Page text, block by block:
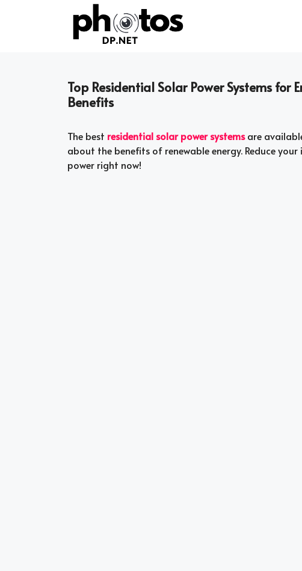
Top Residential Solar Power Systems for
Benefits
The best residential solar power systemsare
about the benefits of renewable energy. Reduce
power right now!